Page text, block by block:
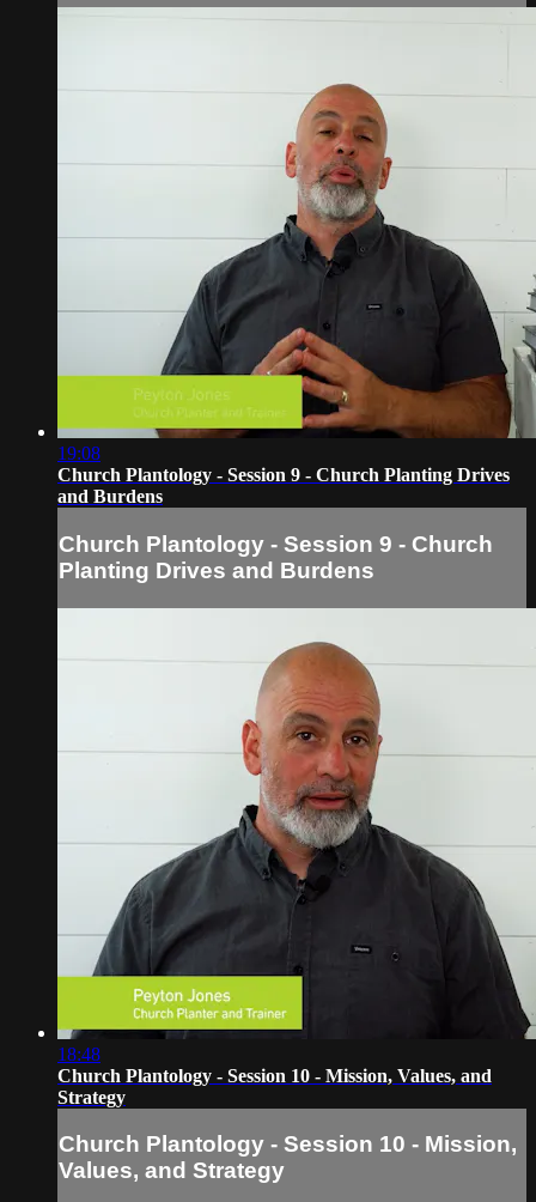
19:08
Church Plantology - Session 9 - Church Planting Drives
and Burdens
Church Plantology - Session 9 - Church
Planting Drives and Burdens
18:48
Church Plantology - Session 10 - Mission, Values, and
Strategy
Church Plantology - Session 10 - Mission,
Values, and Strategy